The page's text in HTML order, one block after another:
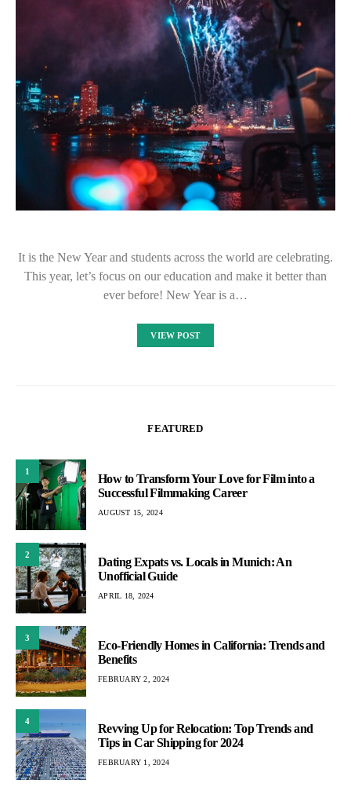
It is the New Year and students across the world are celebrating.
This year, let’s focus on our education and make it better than
ever before! New Year is a…
VIEW POST
FEATURED
1
How to Transform Your Love for Film into a
Successful Filmmaking Career
AUGUST 15, 2024
2
Dating Expats vs. Locals in Munich: An
Unofficial Guide
APRIL 18, 2024
3
Eco-Friendly Homes in California: Trends and
Benefits
FEBRUARY 2, 2024
4
Revving Up for Relocation: Top Trends and
Tips in Car Shipping for 2024
FEBRUARY 1, 2024